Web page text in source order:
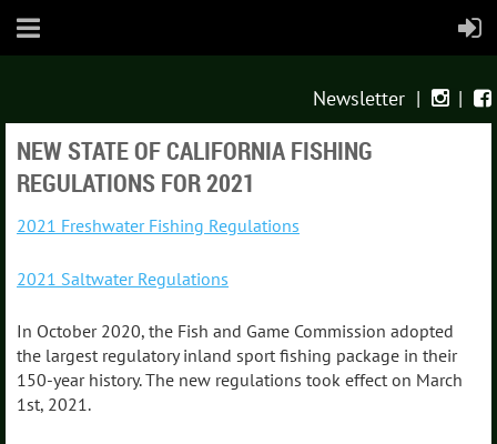
Newsletter |  | 
NEW STATE OF CALIFORNIA FISHING
REGULATIONS FOR 2021
2021 Freshwater Fishing Regulations
2021 Saltwater Regulations
In October 2020, the Fish and Game Commission adopted
the largest regulatory inland sport fishing package in their
150-year history. The new regulations took effect on March
1st, 2021.